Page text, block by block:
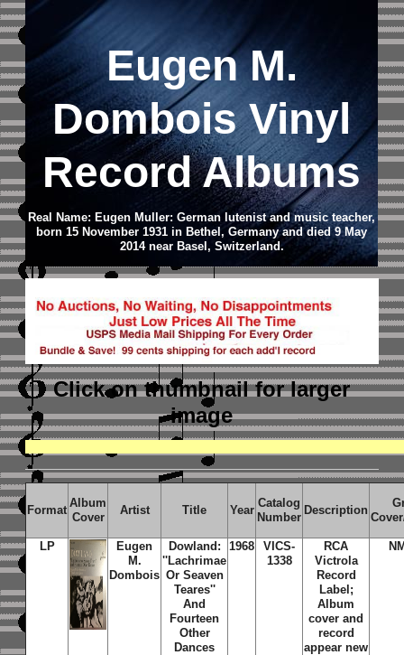
Eugen M.
Dombois Vinyl
Record Albums
Real Name: Eugen Muller: German lutenist and music teacher,
born 15 November 1931 in Bethel, Germany and died 9 May
2014 near Basel, Switzerland.
Click on thumbnailfor larger
image
Format
Album
Cover
Artist Title Year
Catalog
Number
Description
LP
Eugen
M.
Dombois
Dowland:
''Lachrimae
Or Seaven
Teares''
And
Fourteen
Other
Dances
1968
VICS-
1338
RCA
Victrola
Record
Label;
Album
cover and
record
appear new